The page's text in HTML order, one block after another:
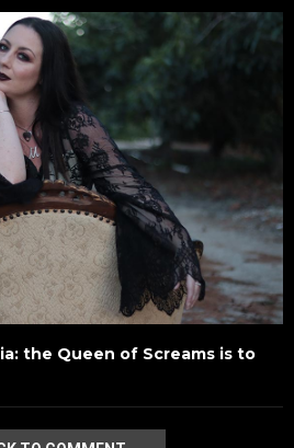
the Queen of Screams is to